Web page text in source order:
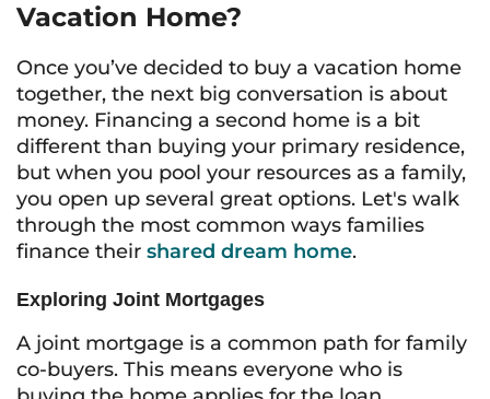
Vacation Home?
Once you’ve decided to buy a vacation home
together, the next big conversation is about
money. Financing a second home is a bit
different than buying your primary residence,
but when you pool your resources as a family,
you open up several great options. Let's walk
through the most common ways families
finance their shared dream home.
Exploring Joint Mortgages
A joint mortgage is a common path for family
co-buyers. This means everyone who is